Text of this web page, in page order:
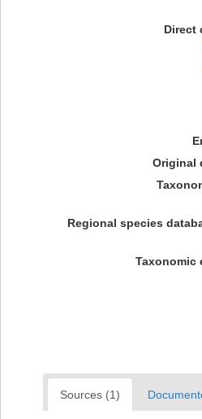
Direct
Original
Regional species
Taxonomic
Sources (1)